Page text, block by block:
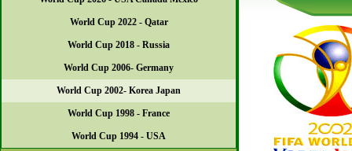
World Cup 2022 - Qatar
World Cup 2018 - Russia
World Cup 2006- Germany
World Cup 2002- Korea Japan
World Cup 1998 - France
World Cup 1994 - USA